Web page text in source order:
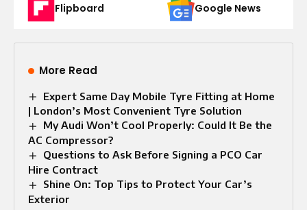
Flipboard Google News
More Read
Expert Same Day Mobile Tyre Fitting at Home
| London’s Most Convenient Tyre Solution
My Audi Won’t Cool Properly: Could It Be the
AC Compressor?
Questions to Ask Before Signing a PCO Car
Hire Contract
Shine On: Top Tips to Protect Your Car’s
Exterior